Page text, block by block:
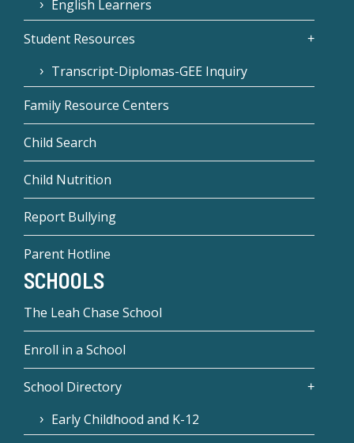
English Learners
Student Resources
Transcript-Diplomas-GEE Inquiry
Family Resource Centers
Child Search
Child Nutrition
Report Bullying
Parent Hotline
SCHOOLS
The Leah Chase School
Enroll in a School
School Directory
Early Childhood and K-12